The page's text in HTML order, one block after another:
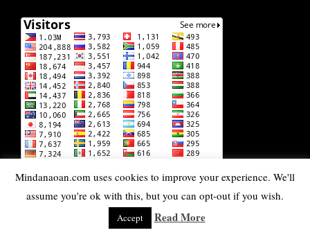
Mindanaoan.com uses cookies to improve your experience. We'll
assume you're ok with this, but you can opt-out if you wish.
Accept Read More